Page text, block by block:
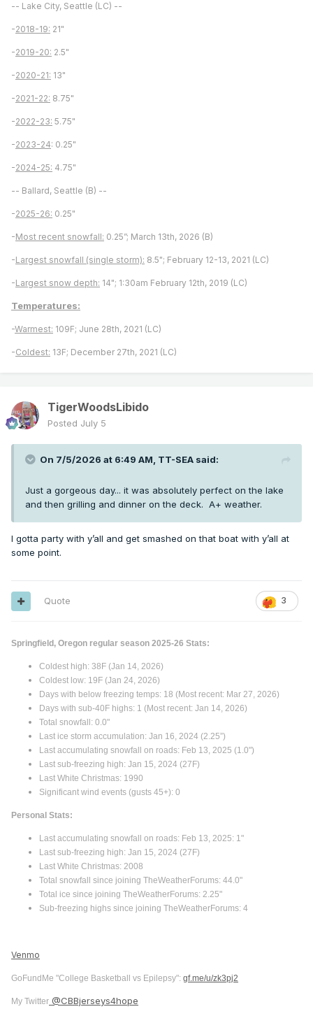
-- Lake City, Seattle (LC) --
-2018-19: 21"
-2019-20: 2.5"
-2020-21: 13"
-2021-22: 8.75"
-2022-23: 5.75"
-2023-24: 0.25"
-2024-25: 4.75"
-- Ballard, Seattle (B) --
-2025-26: 0.25"
-Most recent snowfall: 0.25”; March 13th, 2026 (B)
-Largest snowfall (single storm): 8.5"; February 12-13, 2021 (LC)
-Largest snow depth: 14"; 1:30am February 12th, 2019 (LC)
Temperatures:
-Warmest: 109F; June 28th, 2021 (LC)
-Coldest: 13F; December 27th, 2021 (LC)
TigerWoodsLibido
Posted July 5
On 7/5/2026 at 6:49 AM, TT-SEA said:
Just a gorgeous day... it was absolutely perfect on the lake
and then grilling and dinner on the deck. A+ weather.
I gotta party with y’all and get smashed on that boat with y’all at
some point.
3
Quote
Springfield, Oregon regular season 2025-26 Stats:
Coldest high: 38F (Jan 14, 2026)
Coldest low: 19F (Jan 24, 2026)
Days with below freezing temps: 18 (Most recent: Mar 27, 2026)
Days with sub-40F highs: 1 (Most recent: Jan 14, 2026)
Total snowfall: 0.0"
Last ice storm accumulation: Jan 16, 2024 (2.25”)
Last accumulating snowfall on roads: Feb 13, 2025 (1.0")
Last sub-freezing high: Jan 15, 2024 (27F)
Last White Christmas: 1990
Significant wind events (gusts 45+): 0
Personal Stats:
Last accumulating snowfall on roads: Feb 13, 2025: 1"
Last sub-freezing high: Jan 15, 2024 (27F)
Last White Christmas: 2008
Total snowfall since joining TheWeatherForums: 44.0"
Total ice since joining TheWeatherForums: 2.25"
Sub-freezing highs since joining TheWeatherForums: 4
Venmo
GoFundMe "College Basketball vs Epilepsy": gf.me/u/zk3pj2
My Twitter @CBBjerseys4hope